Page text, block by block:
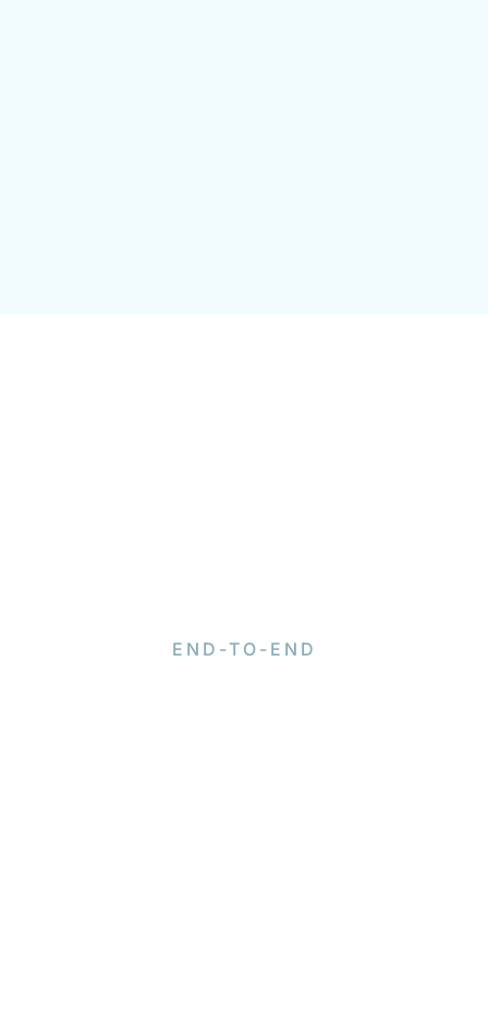
END-TO-END